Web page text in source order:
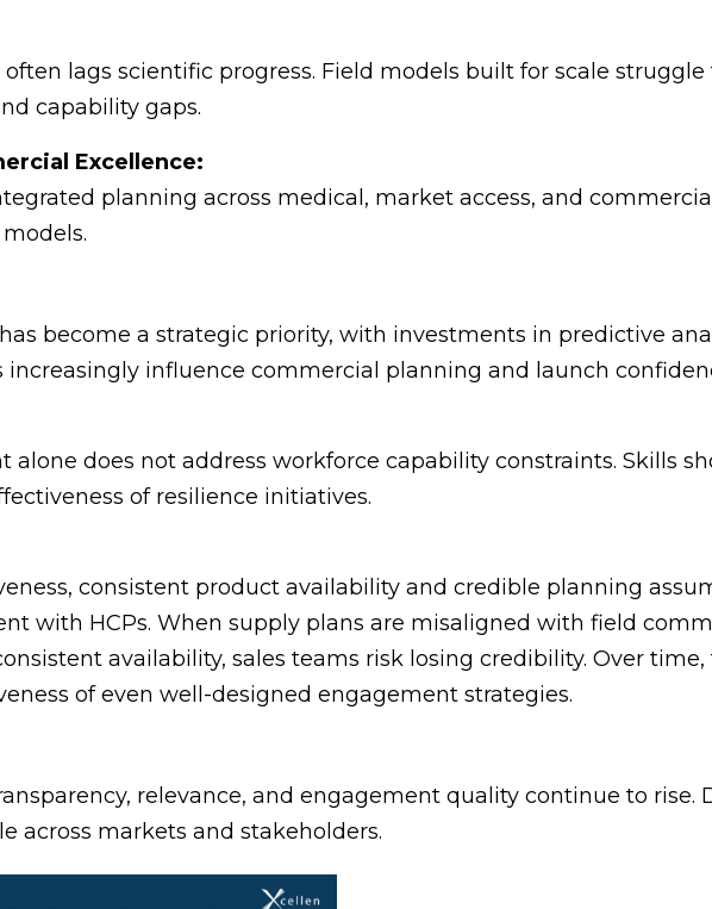
lags scientific progress. Field models built for scale
capability gaps.
Excellence:
planning across medical, market access, and
become a strategic priority, with investments in predictive
increasingly influence commercial planning and launch
alone does not address workforce capability constraints. Skills
of resilience initiatives.
consistent product availability and credible planning
with HCPs. When supply plans are misaligned with field
availability, sales teams risk losing credibility. Over
of even well-designed engagement strategies.
relevance, and engagement quality continue to rise.
across markets and stakeholders.